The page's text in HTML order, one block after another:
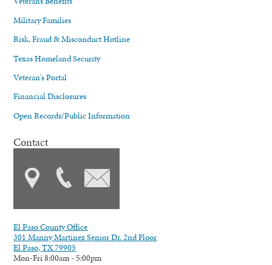
Military Families
Risk, Fraud & Misconduct Hotline
Texas Homeland Security
Veteran's Portal
Financial Disclosures
Open Records/Public Information
Contact
El Paso County Office
301 Manny Martinez Senior Dr. 2nd Floor
El Paso, TX 79905
Mon-Fri 8:00am - 5:00pm